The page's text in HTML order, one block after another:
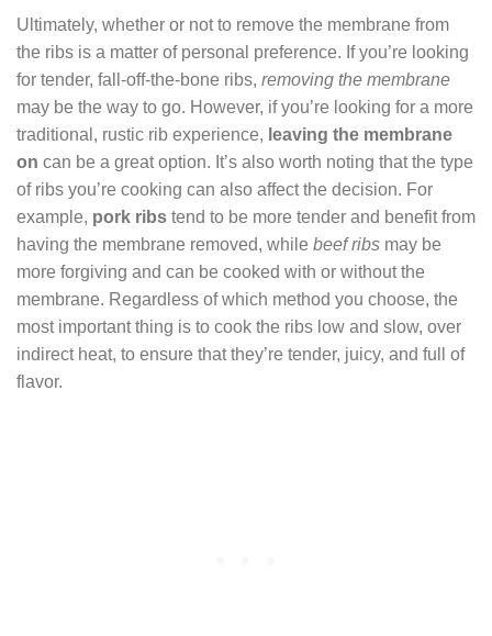
Ultimately, whether or not to remove the membrane from
the ribs is a matter of personal preference. If you’re looking
for tender, fall-off-the-bone ribs, removing the membrane
may be the way to go. However, if you’re looking for a more
traditional, rustic rib experience, leaving the membrane
on can be a great option. It’s also worth noting that the type
of ribs you’re cooking can also affect the decision. For
example, pork ribs tend to be more tender and benefit from
having the membrane removed, while beef ribs may be
more forgiving and can be cooked with or without the
membrane. Regardless of which method you choose, the
most important thing is to cook the ribs low and slow, over
indirect heat, to ensure that they’re tender, juicy, and full of
flavor.